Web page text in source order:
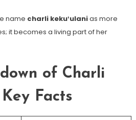
name charli kekuʻulanias more
it becomes a living part of her
of Charli
Key Facts